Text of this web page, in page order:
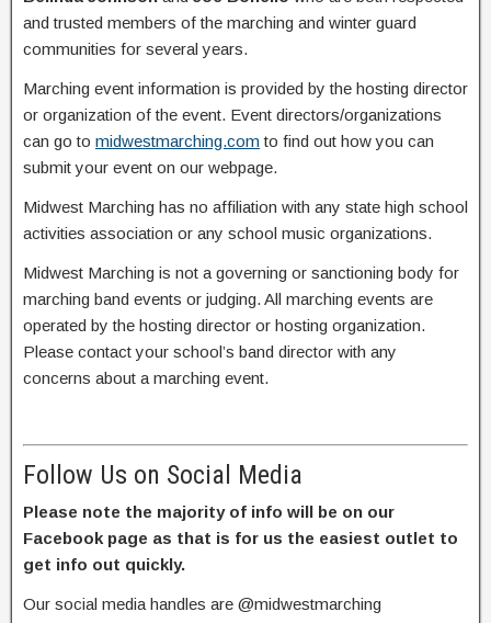
and trusted members of the marching and winter guard
communities for several years.
Marching event information is provided by the hosting director
or organization of the event. Event directors/organizations
can go to midwestmarching.com to find out how you can
submit your event on our webpage.
Midwest Marching has no affiliation with any state high school
activities association or any school music organizations.
Midwest Marching is not a governing or sanctioning body for
marching band events or judging. All marching events are
operated by the hosting director or hosting organization.
Please contact your school’s band director with any
concerns about a marching event.
Follow Us on Social Media
Please note the majority of info will be on our
Facebook page as that is for us the easiest outlet to
get info out quickly.
Our social media handles are @midwestmarching